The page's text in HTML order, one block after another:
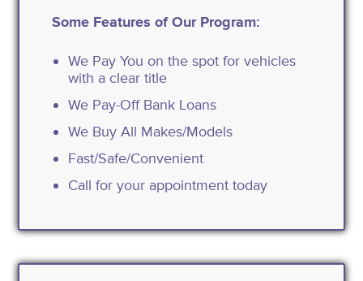
Some Features of Our Program:
We Pay You on the spot for vehicles
with a clear title
We Pay-Off Bank Loans
We Buy All Makes/Models
Fast/Safe/Convenient
Call for your appointment today